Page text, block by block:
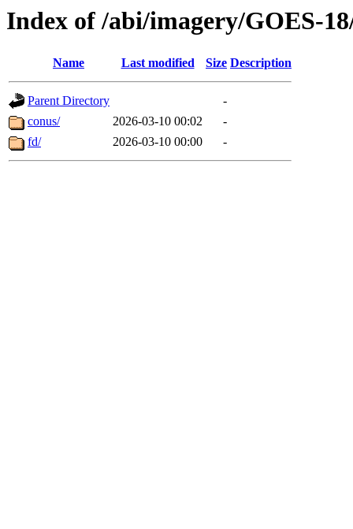
Index of /abi/imagery/GOES-
Name Last modified Size Description
Parent Directory
-
conus/
2026-03-10 00:02
-
fd/
2026-03-10 00:00 -